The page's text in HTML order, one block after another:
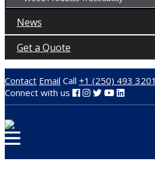
News
Get a Quote
Contact Email Call +1 (250) 493 3201
Connect with us